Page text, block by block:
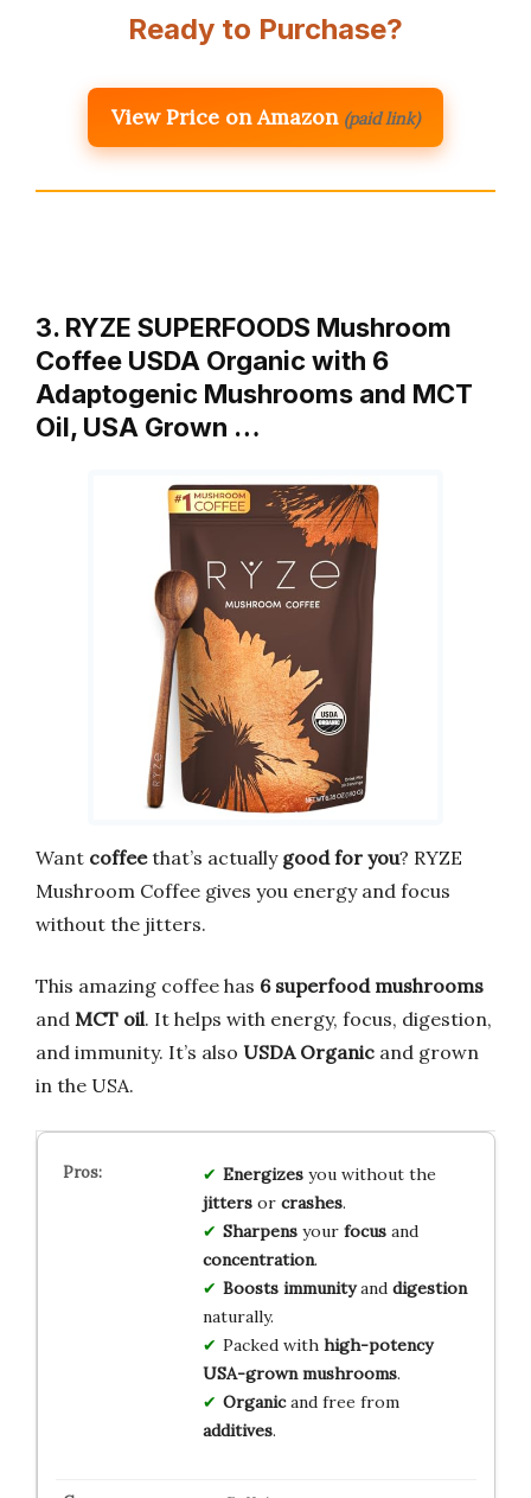
Ready to Purchase?
View Price on Amazon (paid link)
3. RYZE SUPERFOODS Mushroom
Coffee USDA Organic with 6
Adaptogenic Mushrooms and MCT
Oil, USA Grown …
Want coffeethat’s actually good for you? RYZE
Mushroom Coffee gives you energy and focus
without the jitters.
This amazing coffee has 6 superfood mushrooms
and MCT oil. It helps with energy, focus, digestion,
and immunity. It’s also USDA Organic and grown
in the USA.
Energizesyou without the
jittersor crashes.
Sharpensyour focusand
concentration.
Boosts immunityand digestion
naturally.
Packed with high-potency
USA-grown mushrooms.
Organicand free from
additives.